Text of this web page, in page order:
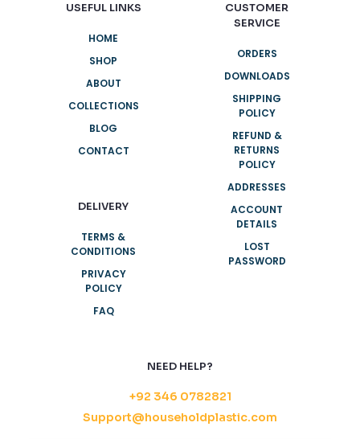
USEFUL LINKS
HOME
SHOP
ABOUT
COLLECTIONS
BLOG
CONTACT
DELIVERY
TERMS &
CONDITIONS
PRIVACY
POLICY
FAQ
CUSTOMER
SERVICE
ORDERS
DOWNLOADS
SHIPPING
POLICY
REFUND &
RETURNS
POLICY
ADDRESSES
ACCOUNT
DETAILS
LOST
PASSWORD
NEED HELP?
+92 346 0782821
Support@householdplastic.com